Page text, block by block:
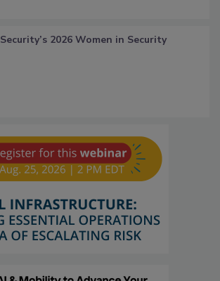
Security’s 2026 Women in Security